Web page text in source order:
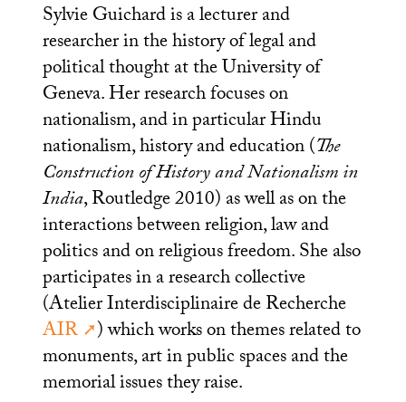
Sylvie Guichard is a lecturer and
researcher in the history of legal and
political thought at the University of
Geneva. Her research focuses on
nationalism, and in particular Hindu
nationalism, history and education (The
Construction of History and Nationalism in
India, Routledge 2010) as well as on the
interactions between religion, law and
politics and on religious freedom. She also
participates in a research collective
(Atelier Interdisciplinaire de Recherche
AIR ) which works on themes related to
monuments, art in public spaces and the
memorial issues they raise.